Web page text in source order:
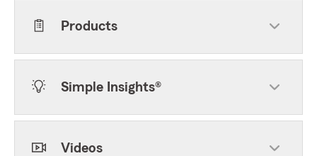
Products
Simple Insights®
Videos